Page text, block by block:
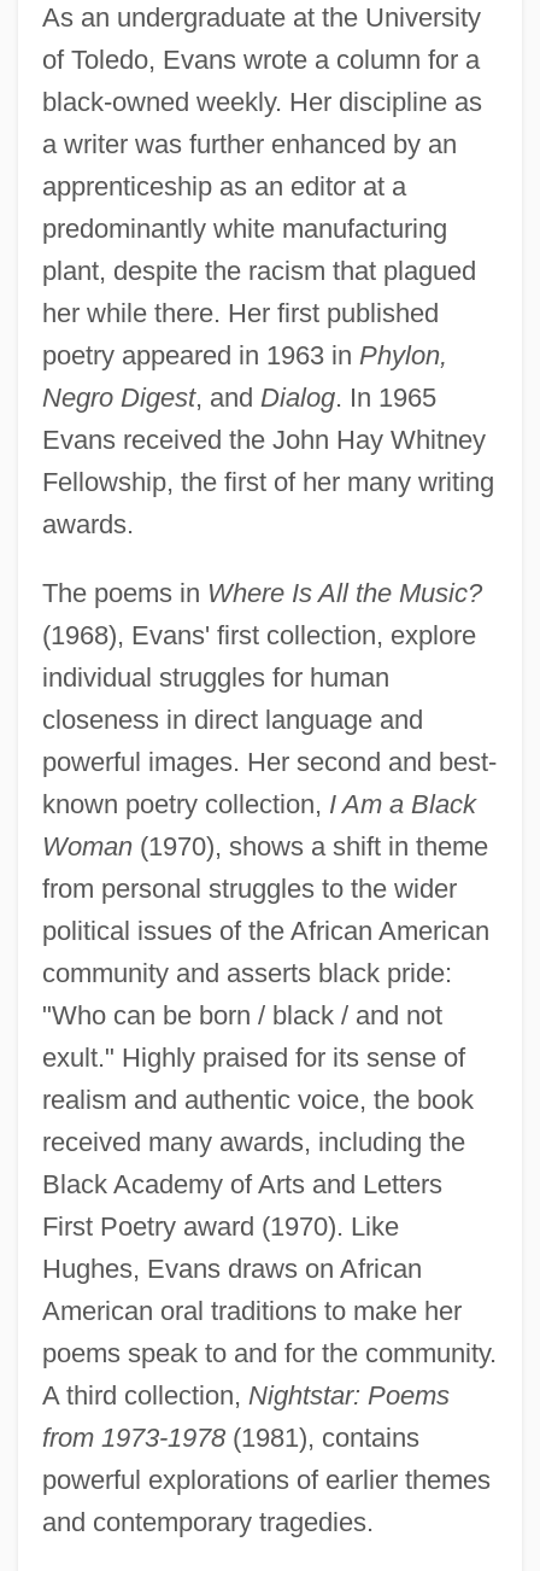
As an undergraduate at the University
of Toledo, Evans wrote a column for a
black-owned weekly. Her discipline as
a writer was further enhanced by an
apprenticeship as an editor at a
predominantly white manufacturing
plant, despite the racism that plagued
her while there. Her first published
poetry appeared in 1963 in Phylon,
Negro Digest, and Dialog. In 1965
Evans received the John Hay Whitney
Fellowship, the first of her many writing
awards.
The poems in Where Is All the Music?
(1968), Evans' first collection, explore
individual struggles for human
closeness in direct language and
powerful images. Her second and best-
known poetry collection, I Am a Black
Woman(1970), shows a shift in theme
from personal struggles to the wider
political issues of the African American
community and asserts black pride:
"Who can be born / black / and not
exult." Highly praised for its sense of
realism and authentic voice, the book
received many awards, including the
Black Academy of Arts and Letters
First Poetry award (1970). Like
Hughes, Evans draws on African
American oral traditions to make her
poems speak to and for the community.
A third collection, Nightstar: Poems
from 1973-1978(1981), contains
powerful explorations of earlier themes
and contemporary tragedies.